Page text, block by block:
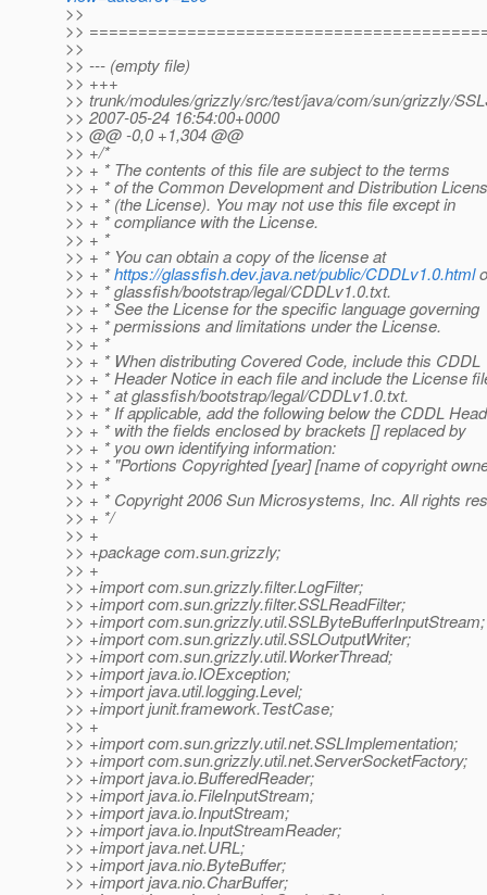
>>
>>
>>
>> --- (empty file)
>> +++
>> trunk/modules/grizzly/src/test/java/com/sun/grizzly/
>> 2007-05-24 16:54:00+0000
>> @@ -0,0 +1,304 @@
>> +/*
>> + * The contents of this file are subject to the terms
>> + * of the Common Development and Distribution
>> + * (the License). You may not use this file except in
>> + * compliance with the License.
>> + *
>> + * You can obtain a copy of the license at
>> + *https://glassfish.dev.java.net/public/CDDLv1.0.html
>> + * glassfish/bootstrap/legal/CDDLv1.0.txt.
>> + * See the License for the specific language governing
>> + * permissions and limitations under the License.
>> + *
>> + * When distributing Covered Code, include this CDDL
>> + * Header Notice in each file and include the License
>> + * at glassfish/bootstrap/legal/CDDLv1.0.txt.
>> + * If applicable, add the following below the CDDL
>> + * with the fields enclosed by brackets [] replaced by
>> + * you own identifying information:
>> + * "Portions Copyrighted [year] [name of copyright
>> + *
>> + * Copyright 2006 Sun Microsystems, Inc. All rights
>> + */
>> +
>> +package com.sun.grizzly;
>> +
>> +import com.sun.grizzly.filter.LogFilter;
>> +import com.sun.grizzly.filter.SSLReadFilter;
>> +import com.sun.grizzly.util.SSLByteBufferInputStream;
>> +import com.sun.grizzly.util.SSLOutputWriter;
>> +import com.sun.grizzly.util.WorkerThread;
>> +import java.io.IOException;
>> +import java.util.logging.Level;
>> +import junit.framework.TestCase;
>> +
>> +import com.sun.grizzly.util.net.SSLImplementation;
>> +import com.sun.grizzly.util.net.ServerSocketFactory;
>> +import java.io.BufferedReader;
>> +import java.io.FileInputStream;
>> +import java.io.InputStream;
>> +import java.io.InputStreamReader;
>> +import java.net.URL;
>> +import java.nio.ByteBuffer;
>> +import java.nio.CharBuffer;